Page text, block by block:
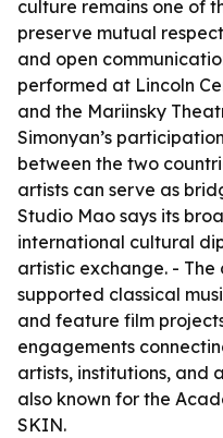
culture remains one of
preserve mutual
and open
performed at Lincoln
and the Mariinsky
Simonyan’s
between the two
artists can serve as
Studio Mao says its
international cultural
artistic exchange. - The
supported classical
and feature film
engagements
artists, institutions, and
also known for the
SKIN.